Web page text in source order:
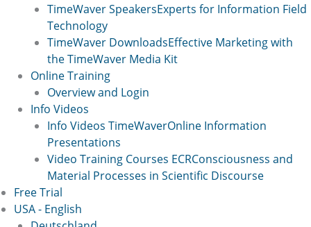
TimeWaver SpeakersExperts for Information Field
Technology
TimeWaver DownloadsEffective Marketing with
the TimeWaver Media Kit
Online Training
Overview and Login
Info Videos
Info Videos TimeWaverOnline Information
Presentations
Video Training Courses ECRConsciousness and
Material Processes in Scientific Discourse
Free Trial
USA - English